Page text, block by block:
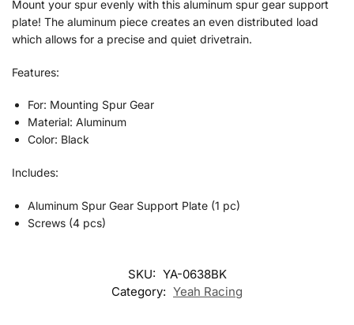
Mount your spur evenly with this aluminum spur gear support
plate! The aluminum piece creates an even distributed load
which allows for a precise and quiet drivetrain.
Features:
For: Mounting Spur Gear
Material: Aluminum
Color: Black
Includes:
Aluminum Spur Gear Support Plate (1 pc)
Screws (4 pcs)
SKU: YA-0638BK
Category: Yeah Racing